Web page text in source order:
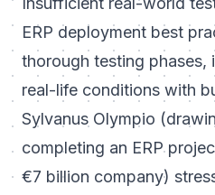
ERP deployment best
thorough testing phases,
real-life conditions with
Sylvanus Olympio
completing an ERP
€7 billion company)